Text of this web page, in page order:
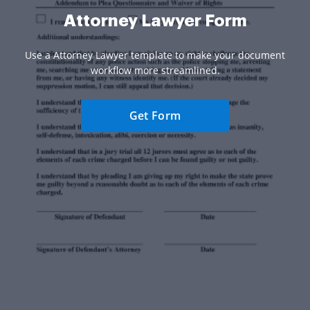
Attorney Lawyer Form
Use a Attorney Lawyer template to make your document
workflow more streamlined.
Get Form